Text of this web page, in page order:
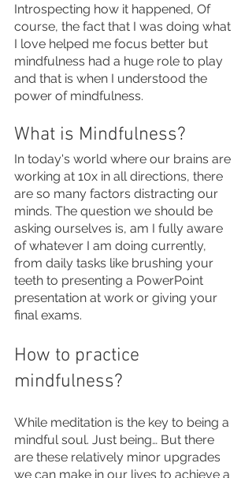
Introspecting how it happened, Of
course, the fact that I was doing what
I love helped me focus better but
mindfulness had a huge role to play
and that is when I understood the
power of mindfulness.
What is Mindfulness?
In today's world where our brains are
working at 10x in all directions, there
are so many factors distracting our
minds. The question we should be
asking ourselves is, am I fully aware
of whatever I am doing currently,
from daily tasks like brushing your
teeth to presenting a PowerPoint
presentation at work or giving your
final exams.
How to practice
mindfulness?
While meditation is the key to being a
mindful soul. Just being… But there
are these relatively minor upgrades
we can make in our lives to achieve a